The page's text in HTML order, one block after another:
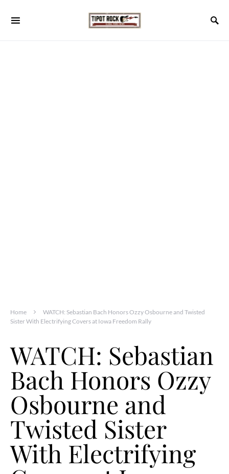
Home
WATCH: Sebastian Bach Honors Ozzy Osbourne and Twisted
Sister With Electrifying Covers at Iowa Freedom Rally
WATCH: Sebastian
Bach Honors Ozzy
Osbourne and
Twisted Sister
With Electrifying